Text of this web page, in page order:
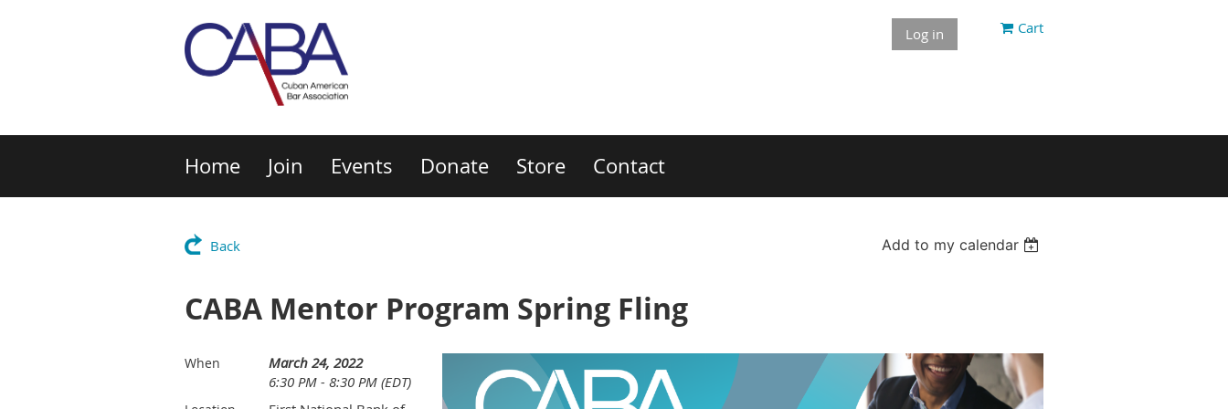
Log in Cart
Home Join Events Donate Store Contact
Back Add to my calendar
CABA Mentor Program Spring Fling
When
March 24, 2022
6:30 PM - 8:30 PM (EDT)